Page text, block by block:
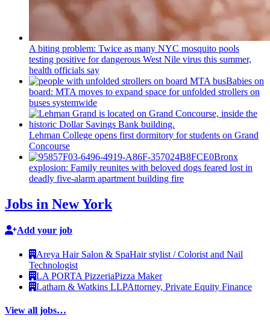
A biting problem: Twice as many NYC mosquito pools
testing positive for dangerous West Nile virus this summer,
health officials say
Babies on
board: MTA moves to expand space for unfolded strollers on
buses systemwide
Lehman College opens first dormitory for students on Grand
Concourse
Bronx
explosion: Family reunites with beloved dogs feared lost in
deadly five-alarm apartment building fire
Jobs in New York
Add your job
Areya Hair Salon & SpaHair stylist / Colorist and Nail
Technologist
LA PORTA PizzeriaPizza Maker
Latham & Watkins LLPAttorney, Private Equity Finance
View all jobs…